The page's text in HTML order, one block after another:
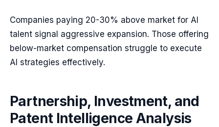
Companies paying 20-30% above market for AI
talent signal aggressive expansion. Those offering
below-market compensation struggle to execute
AI strategies effectively.
Partnership, Investment, and
Patent Intelligence Analysis